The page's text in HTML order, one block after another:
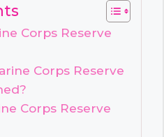
Corps Reserve
Corps Reserve
Corps Reserve